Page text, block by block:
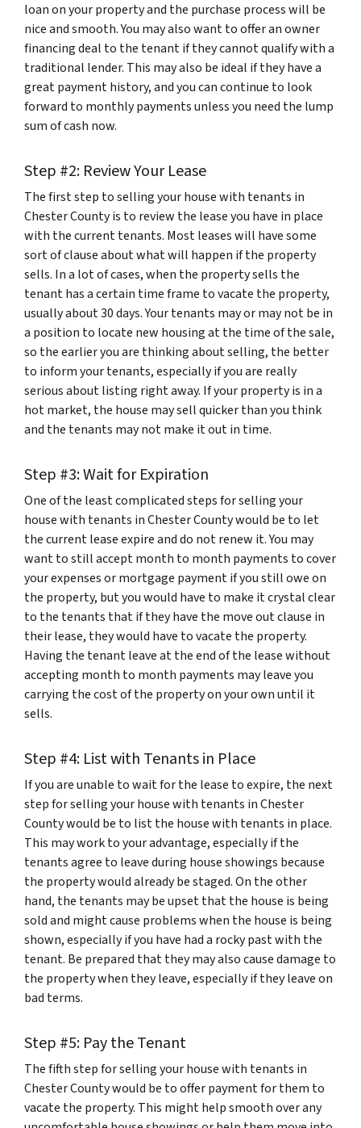
loan on your property and the purchase process will be
nice and smooth. You may also want to offer an owner
financing deal to the tenant if they cannot qualify with a
traditional lender. This may also be ideal if they have a
great payment history, and you can continue to look
forward to monthly payments unless you need the lump
sum of cash now.
Step #2: Review Your Lease
The first step to selling your house with tenants in
Chester County is to review the lease you have in place
with the current tenants. Most leases will have some
sort of clause about what will happen if the property
sells. In a lot of cases, when the property sells the
tenant has a certain time frame to vacate the property,
usually about 30 days. Your tenants may or may not be in
a position to locate new housing at the time of the sale,
so the earlier you are thinking about selling, the better
to inform your tenants, especially if you are really
serious about listing right away. If your property is in a
hot market, the house may sell quicker than you think
and the tenants may not make it out in time.
Step #3: Wait for Expiration
One of the least complicated steps for selling your
house with tenants in Chester County would be to let
the current lease expire and do not renew it. You may
want to still accept month to month payments to cover
your expenses or mortgage payment if you still owe on
the property, but you would have to make it crystal clear
to the tenants that if they have the move out clause in
their lease, they would have to vacate the property.
Having the tenant leave at the end of the lease without
accepting month to month payments may leave you
carrying the cost of the property on your own until it
sells.
Step #4: List with Tenants in Place
If you are unable to wait for the lease to expire, the next
step for selling your house with tenants in Chester
County would be to list the house with tenants in place.
This may work to your advantage, especially if the
tenants agree to leave during house showings because
the property would already be staged. On the other
hand, the tenants may be upset that the house is being
sold and might cause problems when the house is being
shown, especially if you have had a rocky past with the
tenant. Be prepared that they may also cause damage to
the property when they leave, especially if they leave on
bad terms.
Step #5: Pay the Tenant
The fifth step for selling your house with tenants in
Chester County would be to offer payment for them to
vacate the property. This might help smooth over any